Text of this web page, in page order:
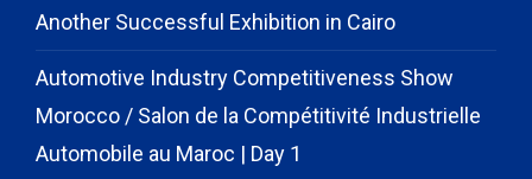
Another Successful Exhibition in Cairo
Automotive Industry Competitiveness Show
Morocco / Salon de la Compétitivité Industrielle
Automobile au Maroc | Day 1